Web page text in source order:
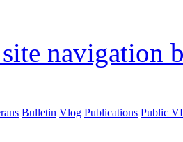
navigation
Bulletin Vlog Publications Public